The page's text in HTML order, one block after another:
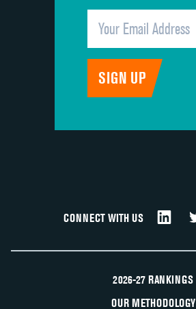
CONNECT WITH US
2026-27 RANKINGS
OUR METHODOLOGY